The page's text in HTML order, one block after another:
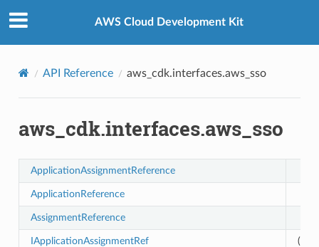
AWS Cloud Development Kit
API Reference aws_cdk.interfaces.aws_sso
aws_cdk.interfaces.aws_sso
ApplicationAssignmentReference
ApplicationReference
AssignmentReference
IApplicationAssignmentRef